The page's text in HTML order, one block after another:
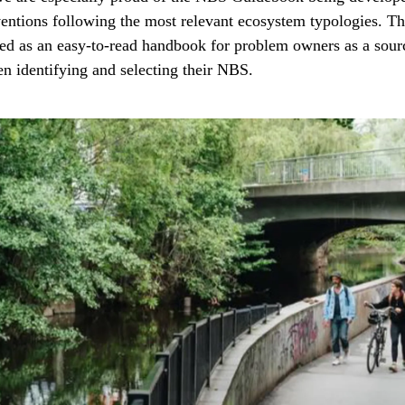
following the most relevant ecosystem typologies.
as an easy-to-read handbook for problem owners as a
identifying and selecting their NBS.